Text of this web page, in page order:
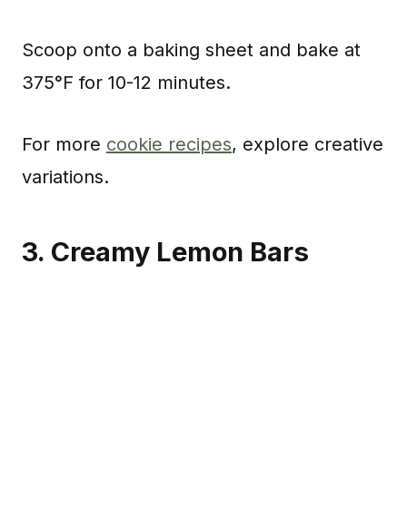
Scoop onto a baking sheet and bake at
375°F for 10-12 minutes.
For more cookie recipes, explore creative
variations.
3. Creamy Lemon Bars